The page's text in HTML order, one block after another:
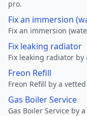
pro.
Fix an immersion
Fix an immersion
Fix leaking radiator
Fix leaking radiator by
Freon Refill
Freon Refill by a
Gas Boiler Service
Gas Boiler Service by